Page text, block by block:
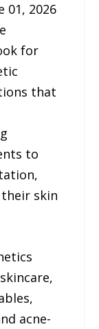
01, 2026
for
that
to
skin
acne-